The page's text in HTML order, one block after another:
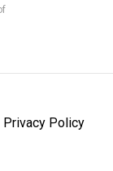
Privacy Policy